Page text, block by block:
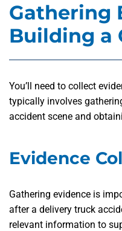
Gathering
Building a
You’ll need to collect
typically involves
accident scene and
Evidence
Gathering evidence is
after a delivery truck
relevant information to